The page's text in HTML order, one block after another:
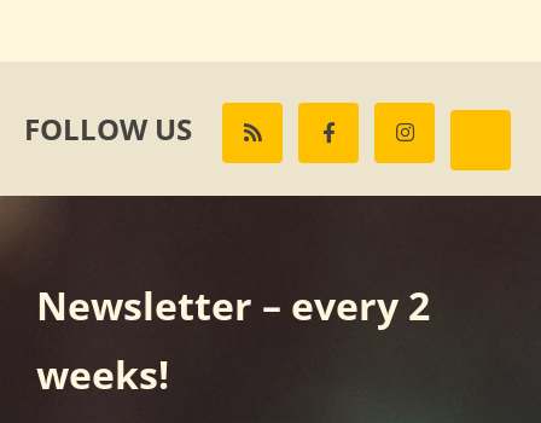
FOLLOW US
Newsletter – every 2
weeks!